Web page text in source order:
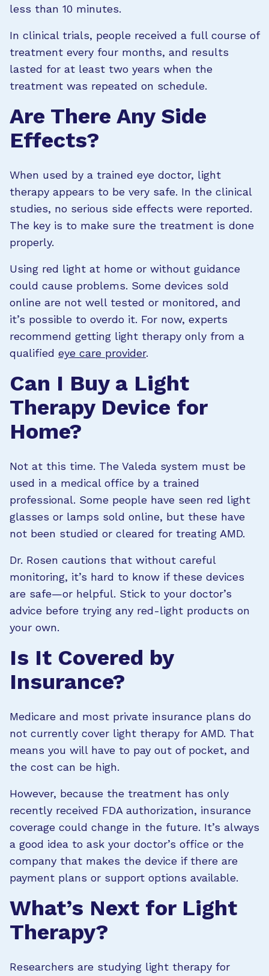
less than 10 minutes.
In clinical trials, people received a full course of
treatment every four months, and results
lasted for at least two years when the
treatment was repeated on schedule.
Are There Any Side
Effects?
When used by a trained eye doctor, light
therapy appears to be very safe. In the clinical
studies, no serious side effects were reported.
The key is to make sure the treatment is done
properly.
Using red light at home or without guidance
could cause problems. Some devices sold
online are not well tested or monitored, and
it’s possible to overdo it. For now, experts
recommend getting light therapy only from a
qualified eye care provider.
Can I Buy a Light
Therapy Device for
Home?
Not at this time. The Valeda system must be
used in a medical office by a trained
professional. Some people have seen red light
glasses or lamps sold online, but these have
not been studied or cleared for treating AMD.
Dr. Rosen cautions that without careful
monitoring, it’s hard to know if these devices
are safe—or helpful. Stick to your doctor’s
advice before trying any red-light products on
your own.
Is It Covered by
Insurance?
Medicare and most private insurance plans do
not currently cover light therapy for AMD. That
means you will have to pay out of pocket, and
the cost can be high.
However, because the treatment has only
recently received FDA authorization, insurance
coverage could change in the future. It’s always
a good idea to ask your doctor’s office or the
company that makes the device if there are
payment plans or support options available.
What’s Next for Light
Therapy?
Researchers are studying light therapy for